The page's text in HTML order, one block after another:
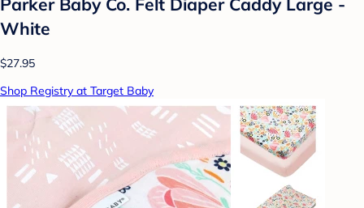
Parker Baby Co. Felt Diaper Caddy Large -
White
$27.95
Shop Registry at Target Baby